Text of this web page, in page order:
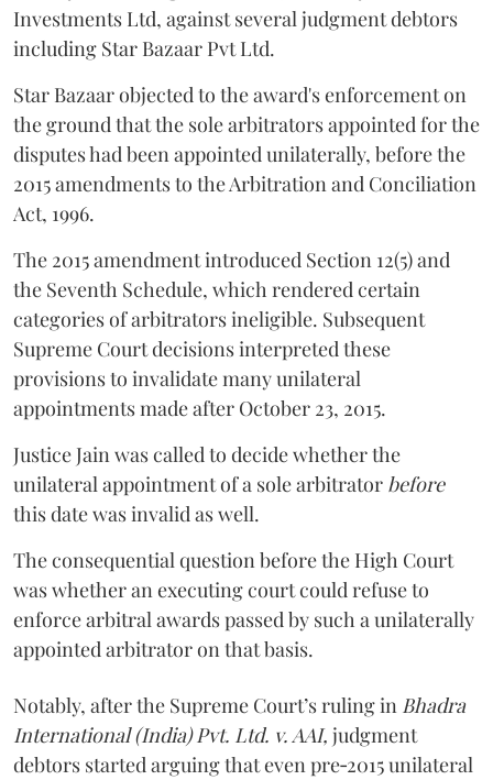
Investments Ltd, against several judgment debtors
including Star Bazaar Pvt Ltd.
Star Bazaar objected to the award's enforcement on
the ground that the sole arbitrators appointed for the
disputes had been appointed unilaterally, before the
2015 amendments to the Arbitration and Conciliation
Act, 1996.
The 2015 amendment introduced Section 12(5) and
the Seventh Schedule, which rendered certain
categories of arbitrators ineligible. Subsequent
Supreme Court decisions interpreted these
provisions to invalidate many unilateral
appointments made after October 23, 2015.
JusticeJainwas called to decide whether the
unilateral appointment of a sole arbitrator before
this date was invalid as well.
The consequential question before the High Court
was whether an executing court could refuse to
enforce arbitral awards passed by such a unilaterally
appointed arbitrator on that basis.
Notably, after the Supreme Court’s ruling in Bhadra
International (India) Pvt. Ltd. v. AAI, judgment
debtors started arguing that even pre‑2015 unilateral